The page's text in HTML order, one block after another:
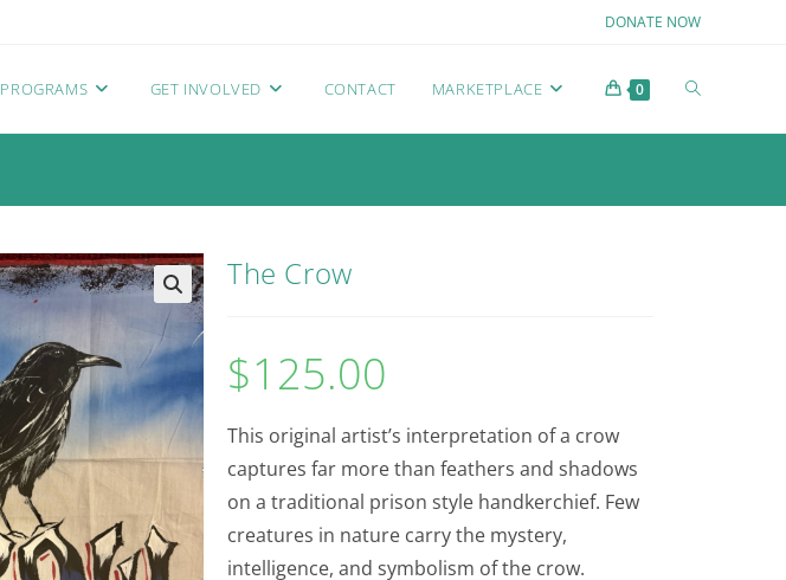
DONATE NOW
PROGRAMS GET INVOLVED CONTACT MARKETPLACE 0
The Crow
$125.00
This original artist’s interpretation of a crow
captures far more than feathers and shadows
on a traditional prison style handkerchief. Few
creatures in nature carry the mystery,
intelligence, and symbolism of the crow.